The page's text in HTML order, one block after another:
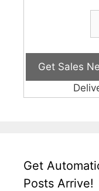
Get
Posts Arrive!